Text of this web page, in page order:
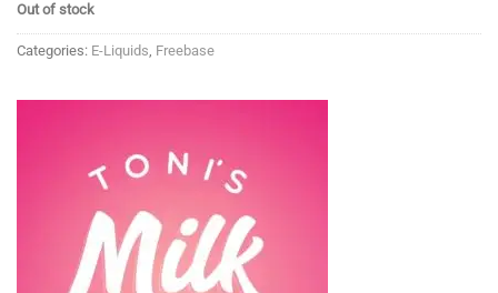
Out of stock
Categories: E-Liquids Freebase